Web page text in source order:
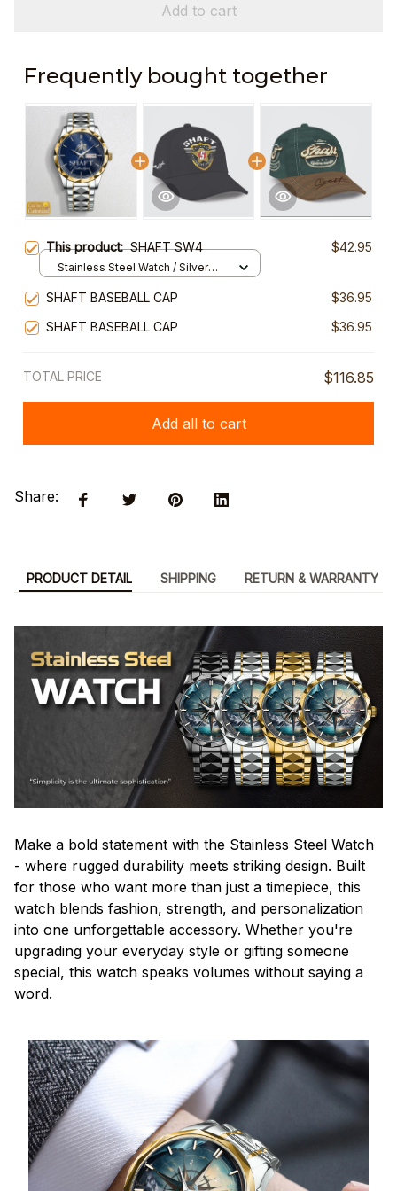
Add to cart
Frequently bought together
This product:SHAFT SW4 $42.95
Stainless Steel Watch / Silver
SHAFT BASEBALL CAP
$36.95
SHAFT BASEBALL CAP
$36.95
TOTAL PRICE $116.85
Add all to cart
Share:
PRODUCT DETAIL SHIPPING RETURN & WARRANTY
Make a bold statement with the Stainless Steel Watch
- where rugged durability meets striking design. Built
for those who want more than just a timepiece, this
watch blends fashion, strength, and personalization
into one unforgettable accessory. Whether you're
upgrading your everyday style or gifting someone
special, this watch speaks volumes without saying a
word.